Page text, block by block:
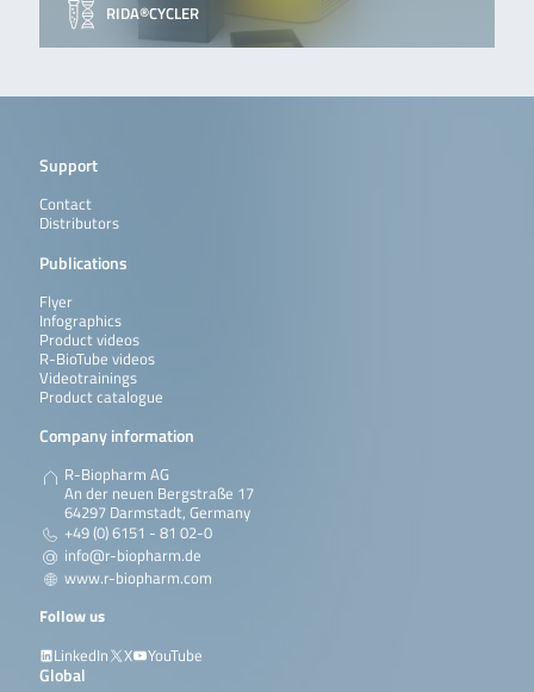
RIDA®CYCLER
Support
Contact
Distributors
Publications
Flyer
Infographics
Product videos
R-BioTube videos
Videotrainings
Product catalogue
Company information
R-Biopharm AG
An der neuen Bergstraße 17
64297 Darmstadt, Germany
+49 (0) 6151 - 81 02-0
info@r-biopharm.de
www.r-biopharm.com
Follow us
LinkedIn
X YouTube
Global